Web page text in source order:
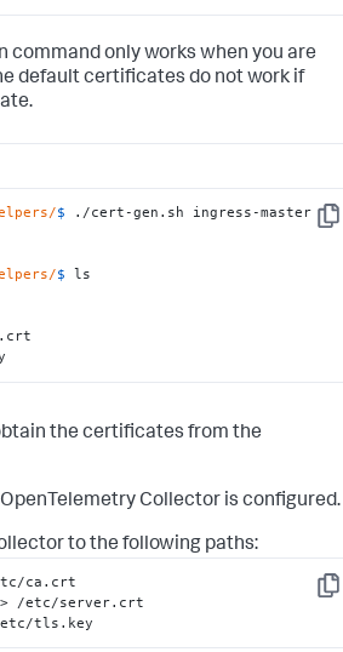
only works when you are
default certificates do not work if
Copy
$
./cert-gen.sh ingress-master
$ ls
the certificates from the
Collector is configured.
to the following paths:
Copy
ca.crt
> /etc/server.crt
tls.key